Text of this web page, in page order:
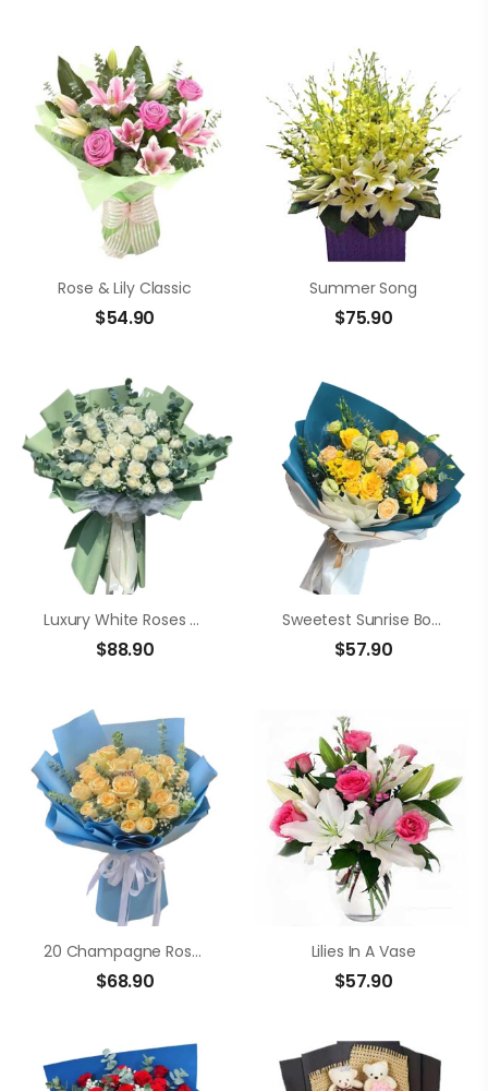
Rose & Lily Classic
$54.90
Summer Song
$75.90
Luxury White Roses Bouquet
$88.90
Sweetest Sunrise Bouquet
$57.90
20 Champagne Roses
$68.90
Lilies In A Vase
$57.90